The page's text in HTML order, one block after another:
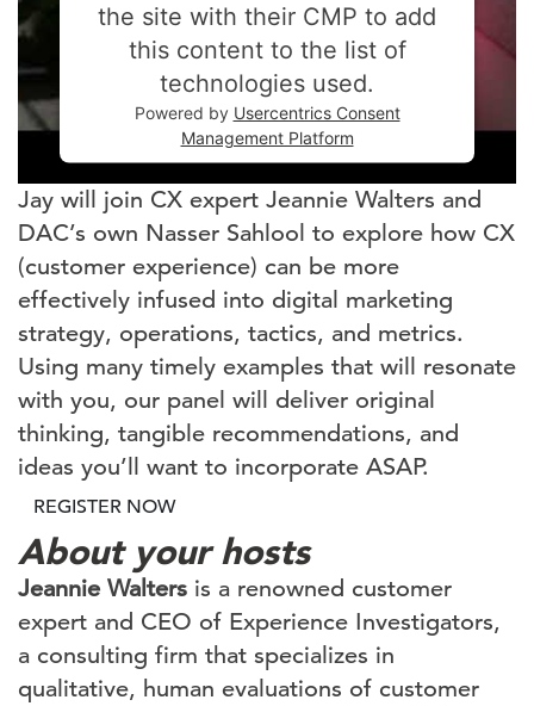
the site with their CMP to add
this content to the list of
technologies used.
Powered by Usercentrics Consent
Management Platform
Jay will join CX expert Jeannie Walters and
DAC’s own Nasser Sahlool to explore how CX
(customer experience) can be more
effectively infused into digital marketing
strategy, operations, tactics, and metrics.
Using many timely examples that will resonate
with you, our panel will deliver original
thinking, tangible recommendations, and
ideas you’ll want to incorporate ASAP.
REGISTER NOW
About your hosts
Jeannie Walters is a renowned customer
expert and CEO of Experience Investigators,
a consulting firm that specializes in
qualitative, human evaluations of customer